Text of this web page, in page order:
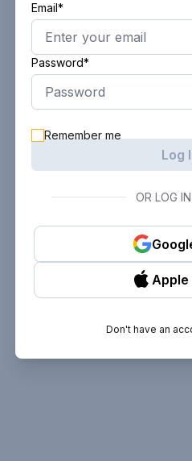
Email*
Password*
Remember me
Log
OR LOG
Apple
Don't have an